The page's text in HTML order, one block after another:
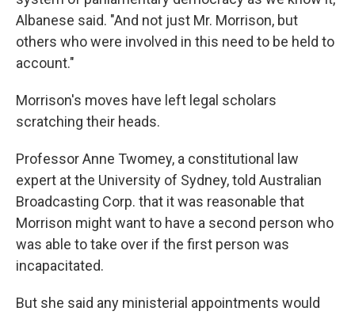
Albanese said. "And not just Mr. Morrison, but
others who were involved in this need to be held to
account."
Morrison's moves have left legal scholars
scratching their heads.
Professor Anne Twomey, a constitutional law
expert at the University of Sydney, told Australian
Broadcasting Corp. that it was reasonable that
Morrison might want to have a second person who
was able to take over if the first person was
incapacitated.
But she said any ministerial appointments would